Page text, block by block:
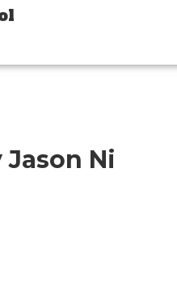
Ni